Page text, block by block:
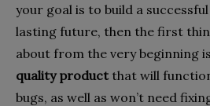
your goal is to build a
lasting future, then the first
about from the very beginning is
quality productthat will
bugs, as well as won’t need